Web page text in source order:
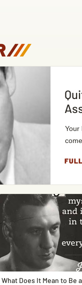
///
Your
What Does It Mean to Be